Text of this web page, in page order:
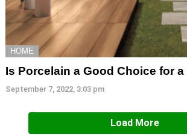
HOME
Is Porcelain a Good Choice for a
September 7, 2022, 3:03 pm
Load More